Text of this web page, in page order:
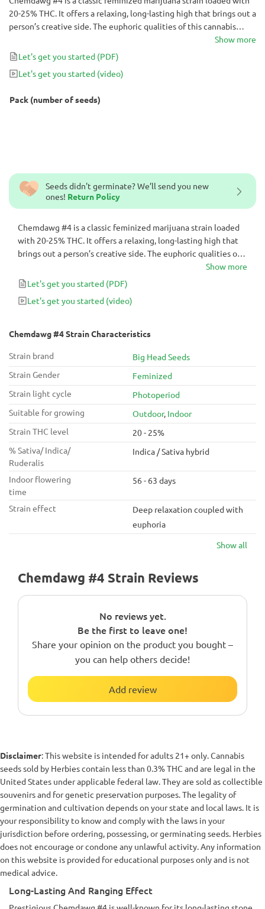
Seeds didn't germinate? We’ll send you new
ones! Return Policy
Chemdawg #4 is a classic feminized marijuana strain loaded
with 20-25% THC. It offers a relaxing, long-lasting high that
brings out a person’s creative side. The euphoric qualities of
this cannabis strain also instantly bring on a smile. Not
surprisingly, Chemdawg #4 is favored for its relaxing yet
simultaneously uplifting qualities. The feminized cannabis
variety is one of those that can be smoked early in the day
Show more
Let's get you started (PDF)
Let's get you started (video)
Chemdawg #4 Strain Characteristics
Strain brand
Big Head Seeds
Strain Gender
Feminized
Strain light cycle
Photoperiod
Suitable for growing
Outdoor, Indoor
Strain THC level
20 - 25%
% Sativa/ Indica/
Ruderalis
Indica / Sativa hybrid
Indoor flowering
time
56 - 63 days
Strain effect
Deep relaxation coupled with
euphoria
Show all
Chemdawg #4 Strain Reviews
No reviews yet.
Be the first to leave one!
Share your opinion on the product you bought –
you can help others decide!
Add review
20-25% THC. It offers a relaxing, long-lasting high that brings out a
person’s creative side. The euphoric qualities of this cannabis
strain also instantly bring on a smile. Not surprisingly, Chemdawg
#4 is favored for its relaxing yet simultaneously uplifting qualities.
The feminized cannabis variety is one of those that can be smoked
early in the day without any drawbacks.
Show more
Let's get you started (PDF)
Let's get you started (video)
Disclaimer: This website is intended for adults 21+ only. Cannabis
seeds sold by Herbies contain less than 0.3% THC and are legal in the
United States under applicable federal law. They are sold as collectible
souvenirs and for genetic preservation purposes. The legality of
germination and cultivation depends on your state and local laws. It is
your responsibility to know and comply with the laws in your
jurisdiction before ordering, possessing, or germinating seeds. Herbies
does not encourage or condone any unlawful activity. Any information
on this website is provided for educational purposes only and is not
medical advice.
Long-Lasting And Ranging Effect
Pack (number of seeds)